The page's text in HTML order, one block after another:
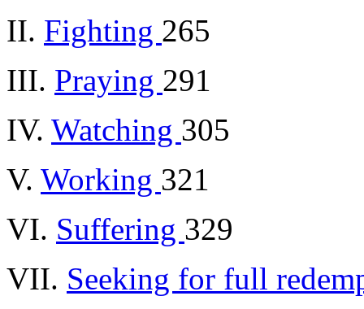
II. Fighting 265
III. Praying 291
IV. Watching 305
V. Working 321
VI. Suffering 329
VII. Seeking for full